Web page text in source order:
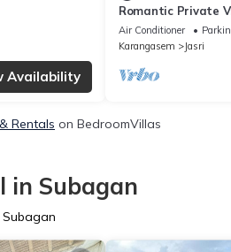
Availability
Romantic Private
aqua handmade
Air Conditioner
Karangasem
Jasri
Rentals on BedroomVillas
in Subagan